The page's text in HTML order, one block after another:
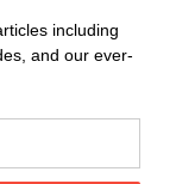
including
and our ever-